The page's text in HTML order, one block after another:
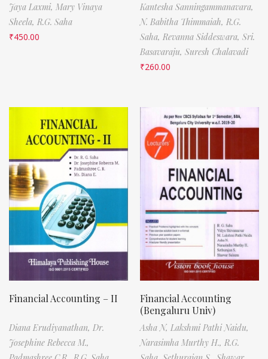
Jaya Laxmi, Mary Vinaya
Sheela, R.G. Saha
₹450.00
Kantesha Sanningammanavara,
N. Babitha Thimmaiah, R.G.
Saha, Revanna Siddeswara, Sri.
Basavaraju, Suresh Chalavadi
₹260.00
Financial Accounting – II
Diana Erudiyanathan, Dr.
Josephine Rebecca M.,
Financial Accounting
(Bengaluru Univ)
Asha N, Lakshmi Pathi Naidu,
Narasimha Murthy H., R.G.